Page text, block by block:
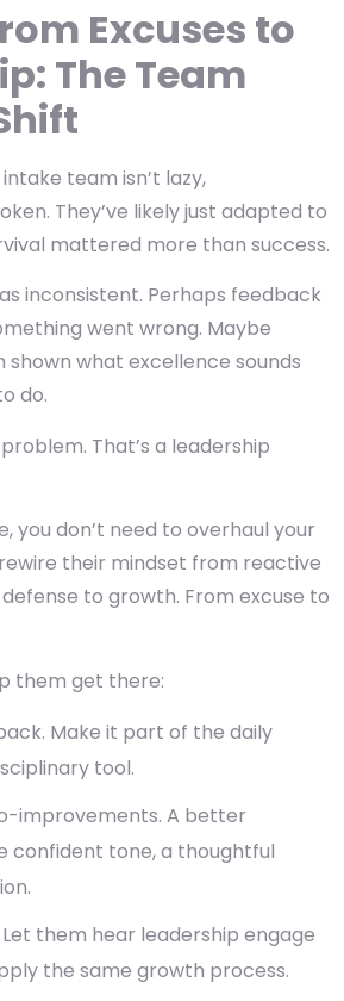
Excuses to
The Team
team isn’t lazy,
They’ve likely just adapted to
mattered more than success.
inconsistent. Perhaps feedback
went wrong. Maybe
shown what excellence sounds
do.
That’s a leadership
you don’t need to overhaul your
their mindset from reactive
to growth. From excuse to
them get there:
Make it part of the daily
tool.
improvements. A better
confident tone, a thoughtful
them hear leadership engage
the same growth process.